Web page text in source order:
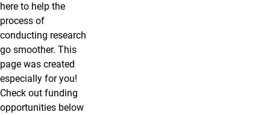
here to help the
process of
conducting research
go smoother. This
page was created
especially for you!
Check out funding
opportunities below